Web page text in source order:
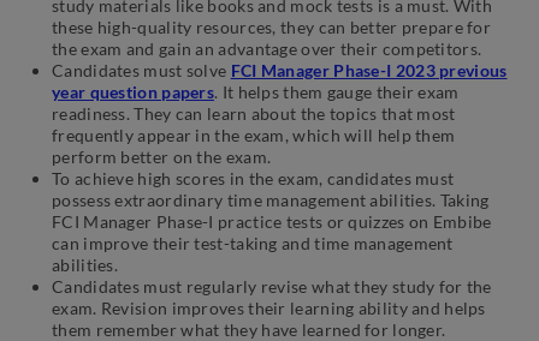
study materials like books and mock tests is a must. With
these high-quality resources, they can better prepare for
the exam and gain an advantage over their competitors.
Candidates must solve FCI Manager Phase-I 2023 previous
year question papers. It helps them gauge their exam
readiness. They can learn about the topics that most
frequently appear in the exam, which will help them
perform better on the exam.
To achieve high scores in the exam, candidates must
possess extraordinary time management abilities. Taking
FCI Manager Phase-I practice tests or quizzes on Embibe
can improve their test-taking and time management
abilities.
Candidates must regularly revise what they study for the
exam. Revision improves their learning ability and helps
them remember what they have learned for longer.